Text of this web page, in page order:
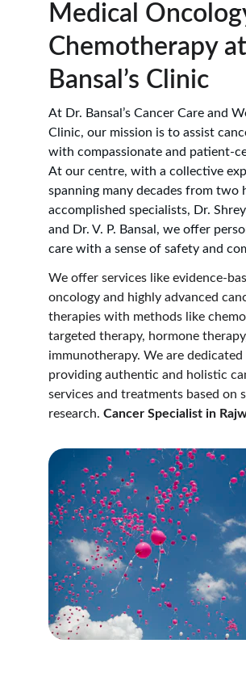
Medical
Chemotherapy
Bansal’s Clinic
At Dr. Bansal’s Cancer Care and
Clinic, our mission is to assist
with compassionate and patient-
At our centre, with a collective
spanning many decades from two
accomplished specialists, Dr.
and Dr. V. P. Bansal, we offer
care with a sense of safety and
We offer services like evidence-
oncology and highly advanced
therapies with methods like
targeted therapy, hormone
immunotherapy. We are
providing authentic and holistic
services and treatments based on
research. Cancer Specialist in